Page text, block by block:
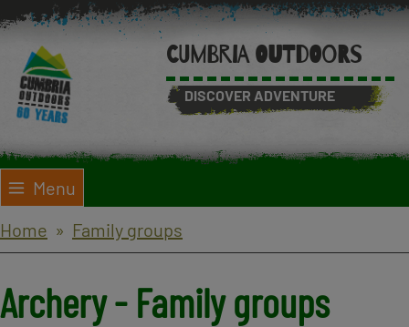
Skip
to
main
content
CUMBRIA OUTDOORS
DISCOVER ADVENTURE
Menu
Breadcrumbs
Home Family groups
Archery - Family groups